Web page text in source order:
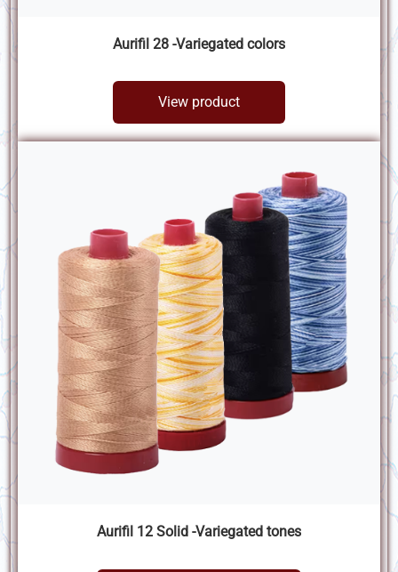
Aurifil 28 -Variegated colors
View product
Aurifil 12 Solid -Variegated tones